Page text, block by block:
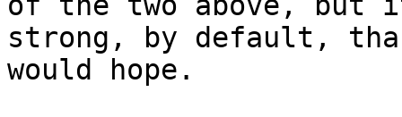
strong, by default,
would hope.